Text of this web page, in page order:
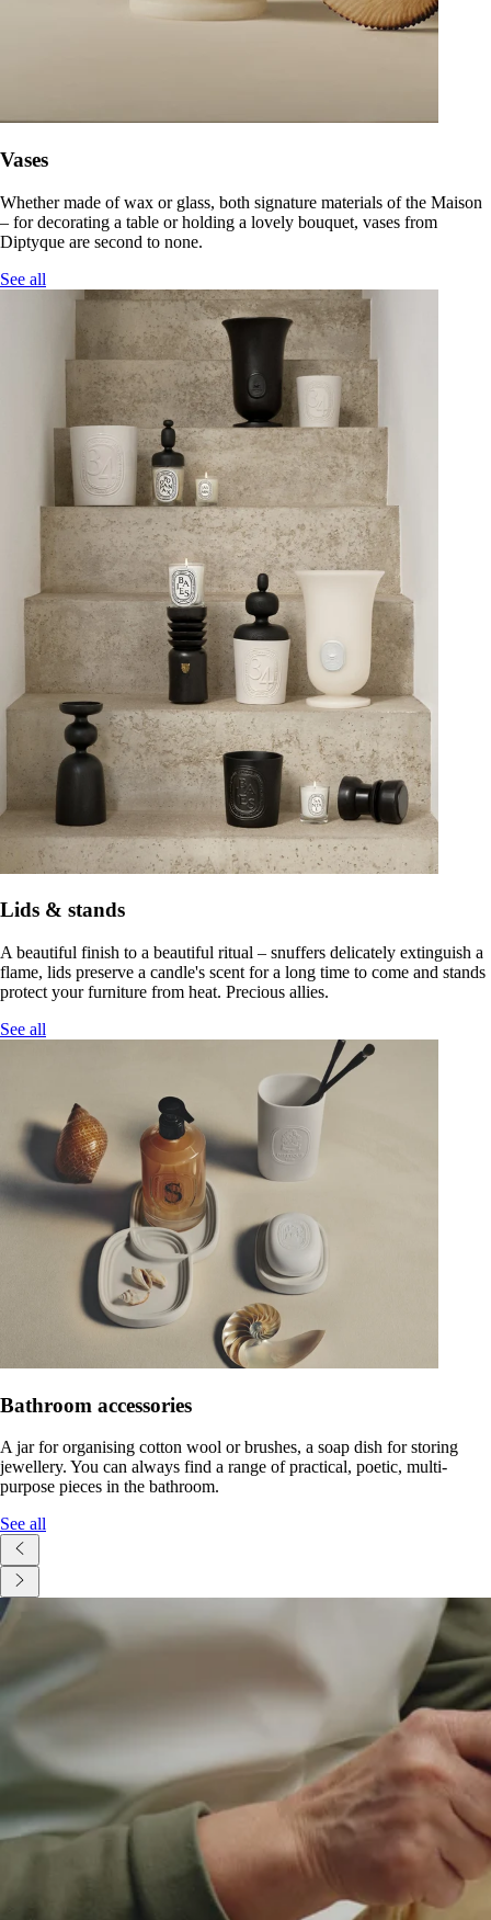
Vases
Whether made of wax or glass, both signature materials of the Maison
– for decorating a table or holding a lovely bouquet, vases from
Diptyque are second to none.
See all
Lids & stands
A beautiful finish to a beautiful ritual – snuffers delicately extinguish a
flame, lids preserve a candle's scent for a long time to come and stands
protect your furniture from heat. Precious allies.
See all
Bathroom accessories
A jar for organising cotton wool or brushes, a soap dish for storing
jewellery. You can always find a range of practical, poetic, multi-
purpose pieces in the bathroom.
See all